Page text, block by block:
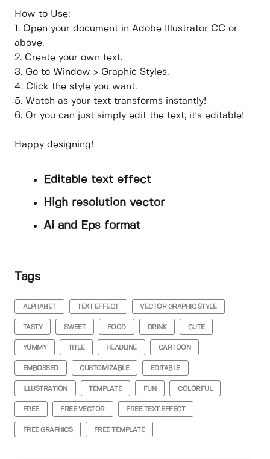
How to Use:
1. Open your document in Adobe Illustrator CC or
above.
2. Create your own text.
3. Go to Window > Graphic Styles.
4. Click the style you want.
5. Watch as your text transforms instantly!
6. Or you can just simply edit the text, it's editable!
Happy designing!
Editable text effect
High resolution vector
Ai and Eps format
Tags
ALPHABET TEXT EFFECT VECTOR GRAPHIC STYLE
TASTY SWEET FOOD DRINK CUTE
YUMMY TITLE HEADLINE CARTOON
EMBOSSED CUSTOMIZABLE EDITABLE
ILLUSTRATION TEMPLATE FUN COLORFUL
FREE FREE VECTOR FREE TEXT EFFECT
FREE GRAPHICS FREE TEMPLATE